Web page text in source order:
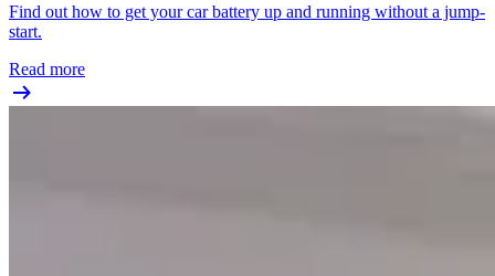
Find out how to get your car battery up and running without a jump-
start.
Read more